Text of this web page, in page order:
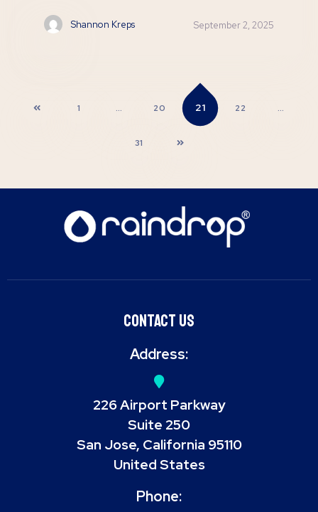
Shannon Kreps September 2, 2025
1 20 21 22
31
Contact Us
Address:
226 Airport Parkway
Suite 250
San Jose, California 95110
United States
Phone: